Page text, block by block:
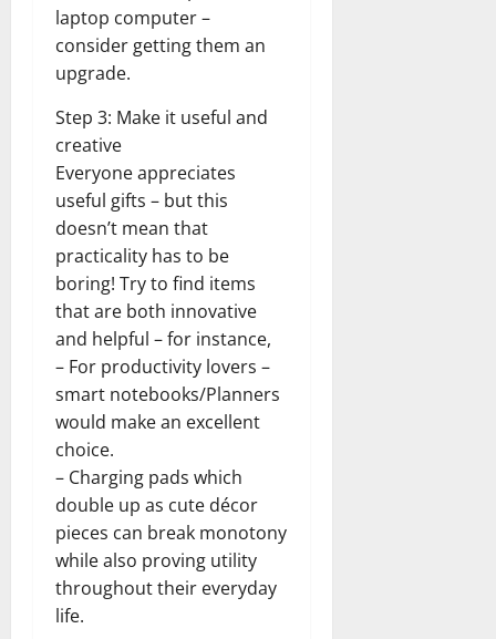
laptop computer –
consider getting them an
upgrade.
Step 3: Make it useful and
creative
Everyone appreciates
useful gifts – but this
doesn’t mean that
practicality has to be
boring! Try to find items
that are both innovative
and helpful – for instance,
– For productivity lovers –
smart notebooks/Planners
would make an excellent
choice.
– Charging pads which
double up as cute décor
pieces can break monotony
while also proving utility
throughout their everyday
life.